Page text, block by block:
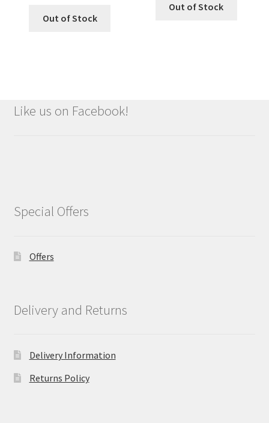
Out of Stock
Out of Stock
Like us on Facebook!
Special Offers
Offers
Delivery and Returns
Delivery Information
Returns Policy